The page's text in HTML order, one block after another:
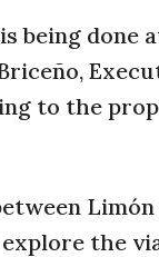
being done
to the
Limón
explore the